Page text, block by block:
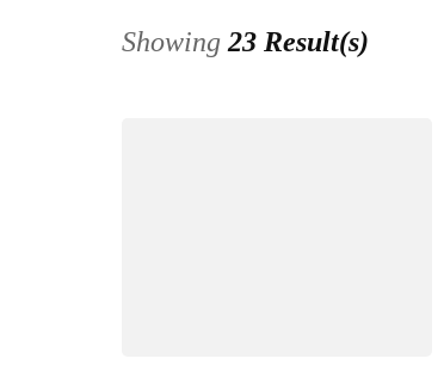
Showing 23 Result(s)